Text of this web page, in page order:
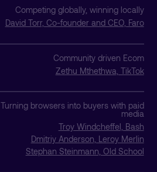
Competing globally, winning locally
David Torr, Co-founder and CEO, Faro
Community driven Ecom
Zethu Mthethwa, TikTok
Turning browsers into buyers with paid
media
Troy Windcheffel, Bash
Dmitriy Anderson, Leroy Merlin
Stephan Steinmann, Old School